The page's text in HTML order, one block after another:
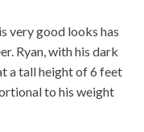
very good looks has
Ryan, with his dark
a tall height of 6 feet
to his weight